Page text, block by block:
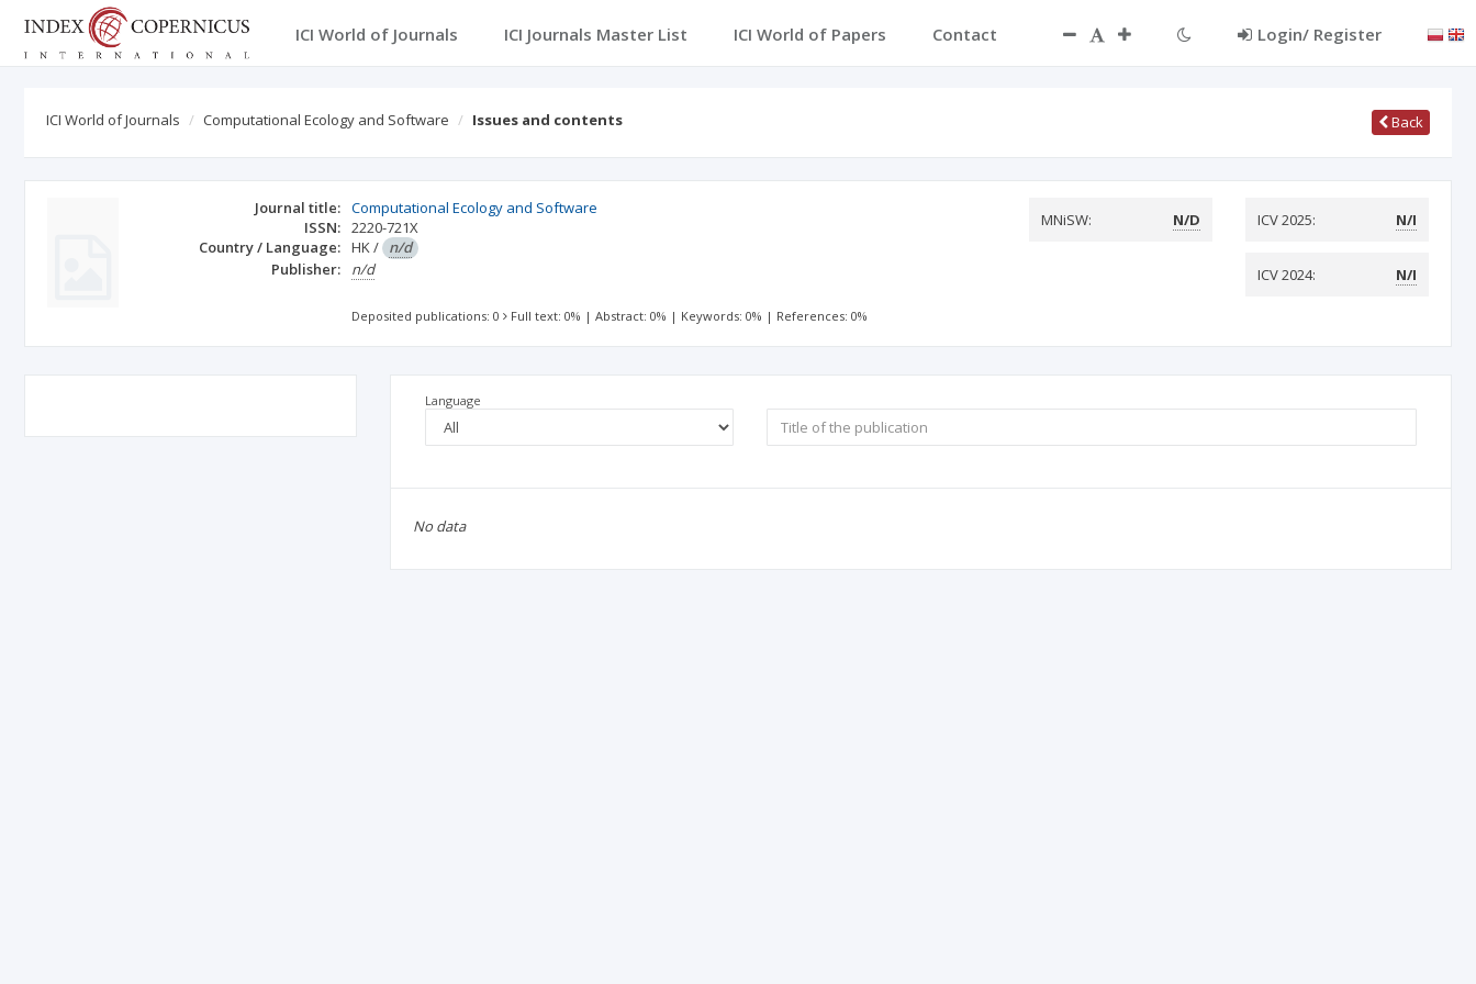
ICI World of Journals ICI Journals Master List ICI World of Papers Contact Login/ Register
ICI World of Journals Computational Ecology and Software Issues and contents Back
Journal title: Computational Ecology and Software
ISSN: 2220-721X
Country / Language: HK/ n/d
Publisher:
n/d
MNiSW: N/D ICV 2025: N/I
ICV 2024: N/I
Deposited publications: 0 Full text: 0% |Abstract: 0% | Keywords: 0% | References: 0%
Language
No data